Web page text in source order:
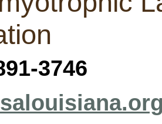
3746